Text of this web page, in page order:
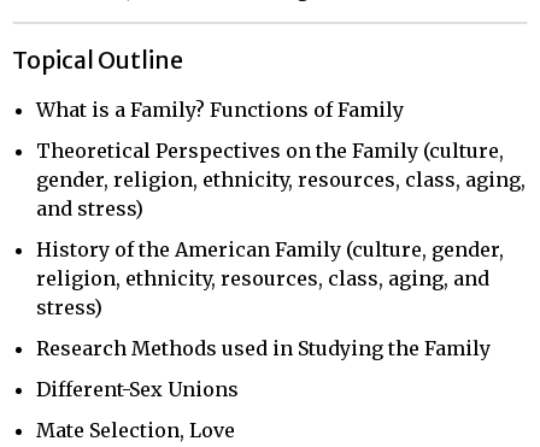
Topical Outline
What is a Family? Functions of Family
Theoretical Perspectives on the Family (culture,
gender, religion, ethnicity, resources, class, aging,
and stress)
History of the American Family (culture, gender,
religion, ethnicity, resources, class, aging, and
stress)
Research Methods used in Studying the Family
Different-Sex Unions
Mate Selection, Love